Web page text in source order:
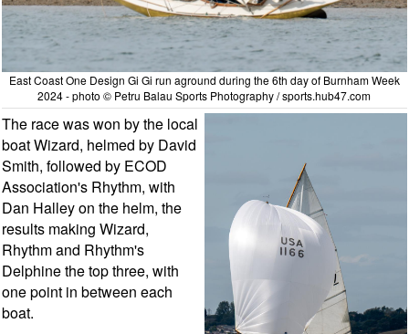
East Coast One Design Gi Gi run aground during the 6th day of Burnham Week
2024 - photo © Petru Balau Sports Photography / sports.hub47.com
The race was won by the local
boat Wizard, helmed by David
Smith, followed by ECOD
Association's Rhythm, with
Dan Halley on the helm, the
results making Wizard,
Rhythm and Rhythm's
Delphine the top three, with
one point in between each
boat.